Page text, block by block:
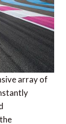
array of